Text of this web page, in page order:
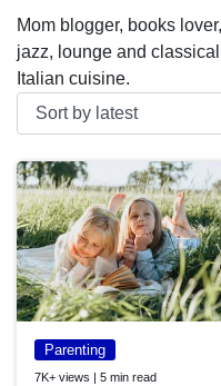
Mom blogger, books
jazz, lounge and
Italian cuisine.
Parenting
7K+ views | 5 min read